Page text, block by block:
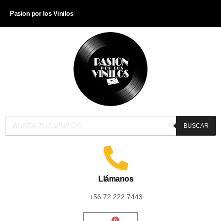
Pasion por los Vinilos
BUSCAR
Llámanos
+56 72 222 7443